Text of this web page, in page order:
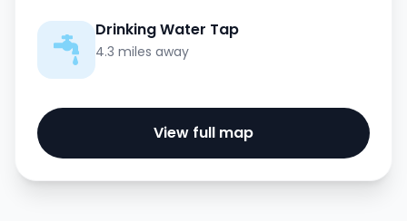
Drinking Water Tap
4.3 miles away
View full map